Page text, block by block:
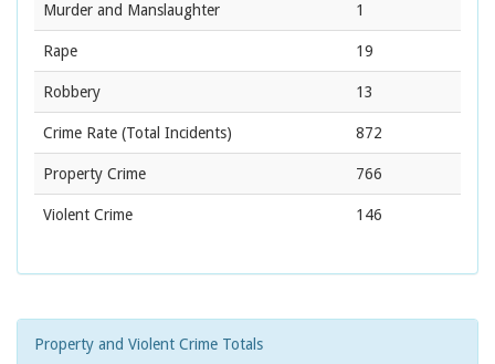
Murder and Manslaughter 1
Rape 19
Robbery 13
Crime Rate (Total Incidents) 872
Property Crime 766
Violent Crime 146
Property and Violent Crime Totals